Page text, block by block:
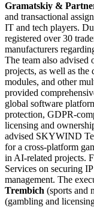
Gramatskiy &
and transactional
IT and tech players.
registered over 30
manufacturers
The team also advised
projects, as well as the
modules, and other
provided
global software
protection, GDPR-
licensing and
advised SKYWIND
for a cross-platform
in AI-related projects.
Services on securing
management. The
Trembich (sports and
(gambling and